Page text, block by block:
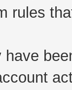
rules
have